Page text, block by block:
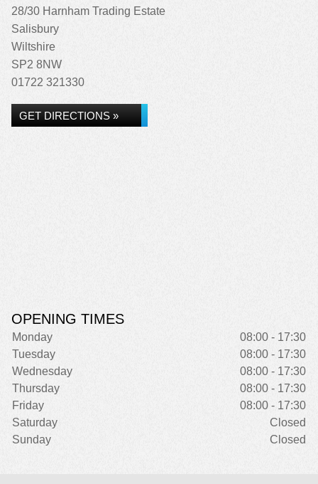
28/30 Harnham Trading Estate
Salisbury
Wiltshire
SP2 8NW
01722 321330
GET DIRECTIONS »
OPENING TIMES
Monday
08:00 - 17:30
Tuesday
08:00 - 17:30
Wednesday
08:00 - 17:30
Thursday
08:00 - 17:30
Friday
08:00 - 17:30
Saturday
Closed
Sunday
Closed